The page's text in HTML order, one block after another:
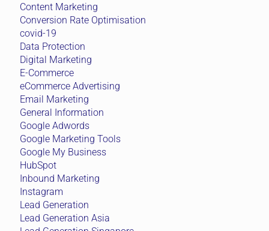
Content Marketing
Conversion Rate Optimisation
covid-19
Data Protection
Digital Marketing
E-Commerce
eCommerce Advertising
Email Marketing
General Information
Google Adwords
Google Marketing Tools
Google My Business
HubSpot
Inbound Marketing
Instagram
Lead Generation
Lead Generation Asia